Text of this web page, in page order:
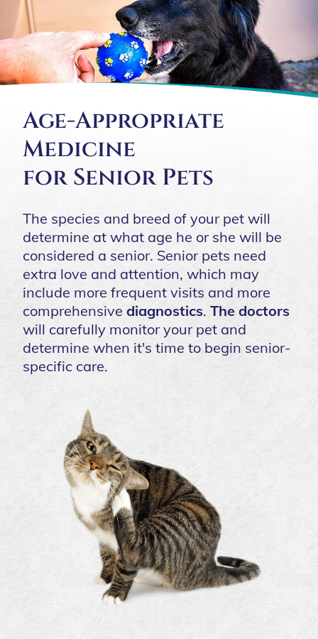
Age-Appropriate
Medicine
for Senior Pets
The species and breed of your pet will
determine at what age he or she will be
considered a senior. Senior pets need
extra love and attention, which may
include more frequent visits and more
comprehensive diagnostics. The doctors
will carefully monitor your pet and
determine when it's time to begin senior-
specific care.